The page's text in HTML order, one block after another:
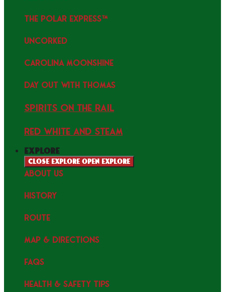
THE POLAR EXPRESS™
uncorked
Carolina Moonshine
Day Out with Thomas
Spirits on the Rail
Red white and Steam
explore
Close explore Open explore
ABOUT US
HISTORY
ROUTE
MAP & DIRECTIONS
FAQS
HEALTH & SAFETY TIPS